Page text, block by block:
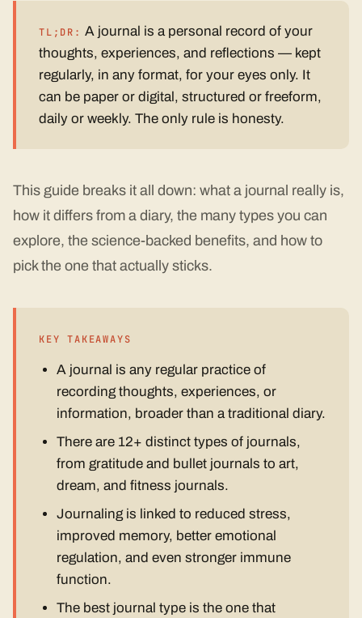
TL;DR: A journal is a personal record of your
thoughts, experiences, and reflections — kept
regularly, in any format, for your eyes only. It
can be paper or digital, structured or freeform,
daily or weekly. The only rule is honesty.
This guide breaks it all down: what a journal really is,
how it differs from a diary, the many types you can
explore, the science-backed benefits, and how to
pick the one that actually sticks.
KEY TAKEAWAYS
A journal is any regular practice of
recording thoughts, experiences, or
information, broader than a traditional diary.
There are 12+ distinct types of journals,
from gratitude and bullet journals to art,
dream, and fitness journals.
Journaling is linked to reduced stress,
improved memory, better emotional
regulation, and even stronger immune
function.
The best journal type is the one that